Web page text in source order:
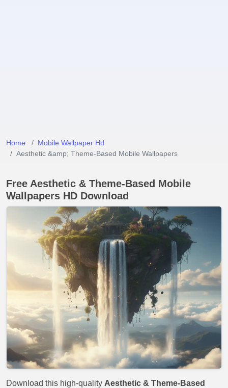
Home
Mobile Wallpaper Hd
Aesthetic &amp; Theme-Based Mobile Wallpapers
Free Aesthetic & Theme-Based Mobile
Wallpapers HD Download
Download this high-quality Aesthetic & Theme-Based